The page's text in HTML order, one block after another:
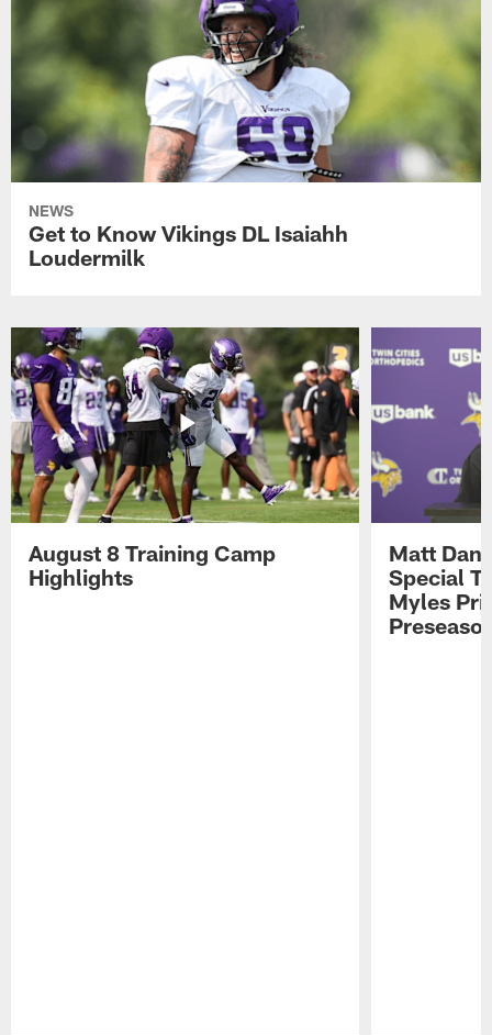
NEWS
Get to Know Vikings DL Isaiahh
Loudermilk
August 8 Training Camp
Highlights
Matt
Special
Myles